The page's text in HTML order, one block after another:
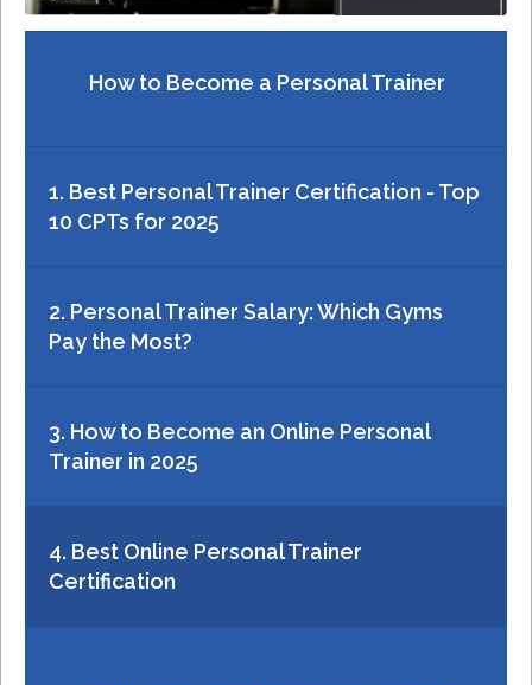
How to Become a Personal Trainer
1. Best Personal Trainer Certification - Top
10 CPTs for 2025
2. Personal Trainer Salary: Which Gyms
Pay the Most?
3. How to Become an Online Personal
Trainer in 2025
4. Best Online Personal Trainer
Certification